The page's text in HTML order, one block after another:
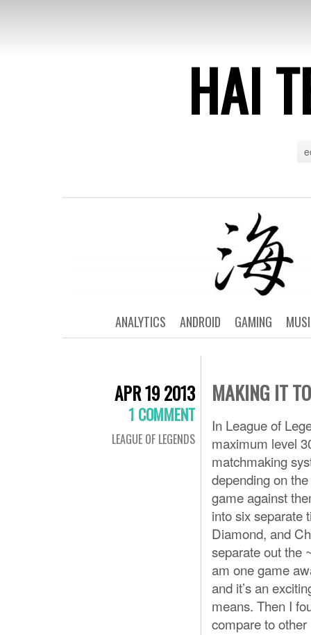
HAI
GAMING
ANDROID
ANALYTICS
APR 19 2013
1 COMMENT
LEAGUE OF LEGENDS
MAKING IT
In League of
maximum level
matchmaking
depending on
game against
into six separate
Diamond, and
separate out the
am one game
and it’s an
means. Then I
compare to